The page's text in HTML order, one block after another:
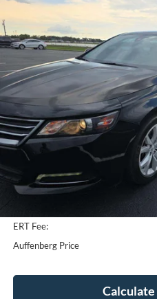
Chevrolet ImpalaLT
Price Drop
VIN:1G11Z5S31LU101083
Model:1GY69
167,121 mi
Discount
ERT Fee:
Auffenberg Price
Compare Vehicle